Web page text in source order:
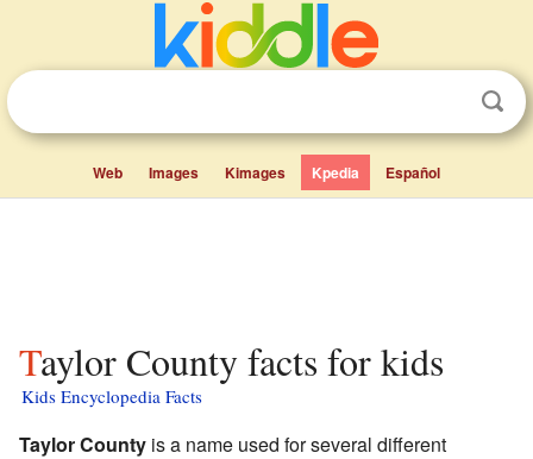
Web Images Kimages Kpedia Español
Taylor County facts for kids
Kids Encyclopedia Facts
Taylor County is a name used for several different